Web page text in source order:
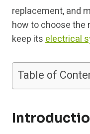
replacement, and
how to choose the
keep itselectrical
Table of